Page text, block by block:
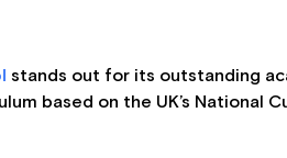
stands out for its outstanding
based on the UK’s National